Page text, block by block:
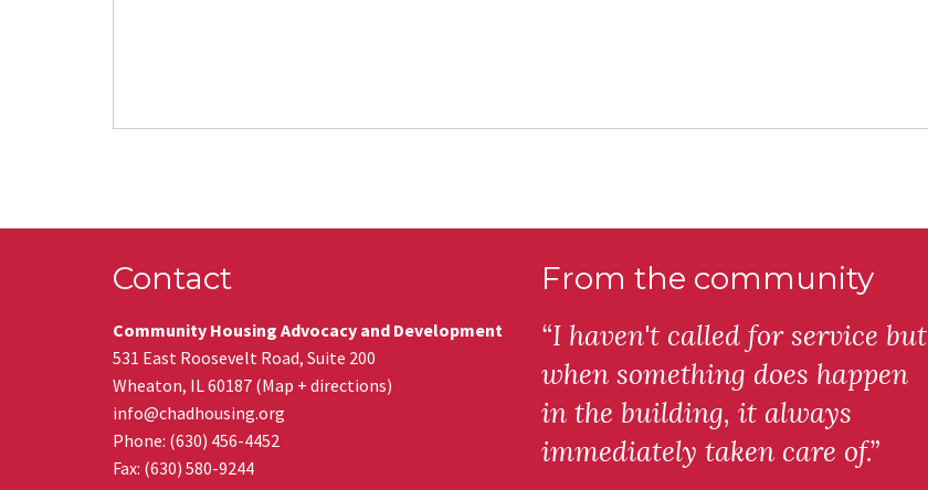
Contact
Community Housing Advocacy and Development
531 East Roosevelt Road, Suite 200
Wheaton, IL 60187 (Map + directions)
info@chadhousing.org
Phone: (630) 456-4452
Fax: (630) 580-9244
From the community
“I haven't called for service but
when something does happen
in the building, it always
immediately taken care of.”